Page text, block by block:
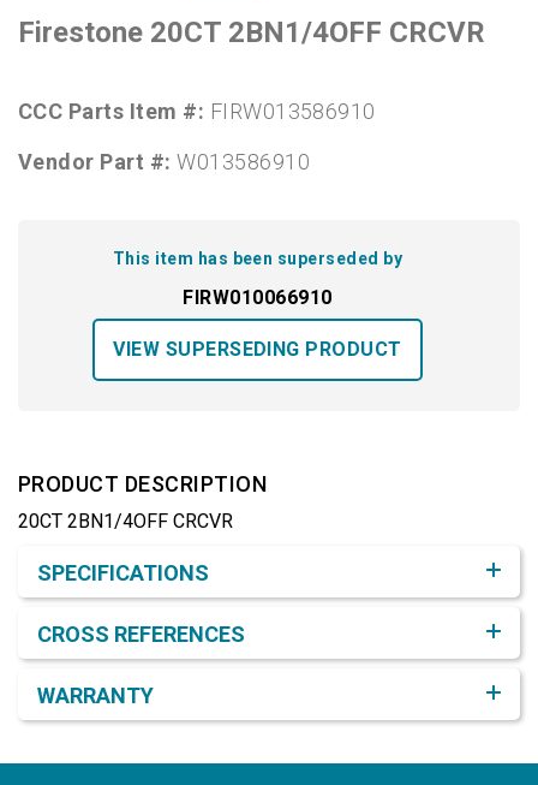
Firestone 20CT 2BN1/4OFF CRCVR
CCC Parts Item #: FIRW013586910
Vendor Part #:W013586910
This item has been superseded by
FIRW010066910
VIEW SUPERSEDING PRODUCT
PRODUCT DESCRIPTION
20CT 2BN1/4OFF CRCVR
SPECIFICATIONS
CROSS REFERENCES
WARRANTY